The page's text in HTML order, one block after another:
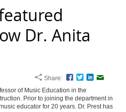
Dr. Anita
Share:
Facebook
TwitterLinkedIn
of Music Education in the
Prior to joining the department in
educator for 20 years. Dr. Prest has